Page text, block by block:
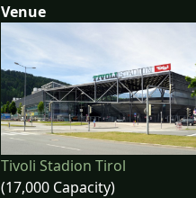
Venue
Tivoli Stadion Tirol
(17,000 Capacity)